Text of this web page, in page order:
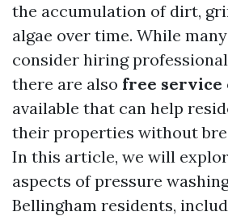
the accumulation of dirt,
algae over time. While
consider hiring
there are also free service
available that can help
their properties without
In this article, we will
aspects of pressure
Bellingham residents,